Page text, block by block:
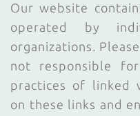
Our website
operated by
organizations.
not responsible
practices of linked
on these links and